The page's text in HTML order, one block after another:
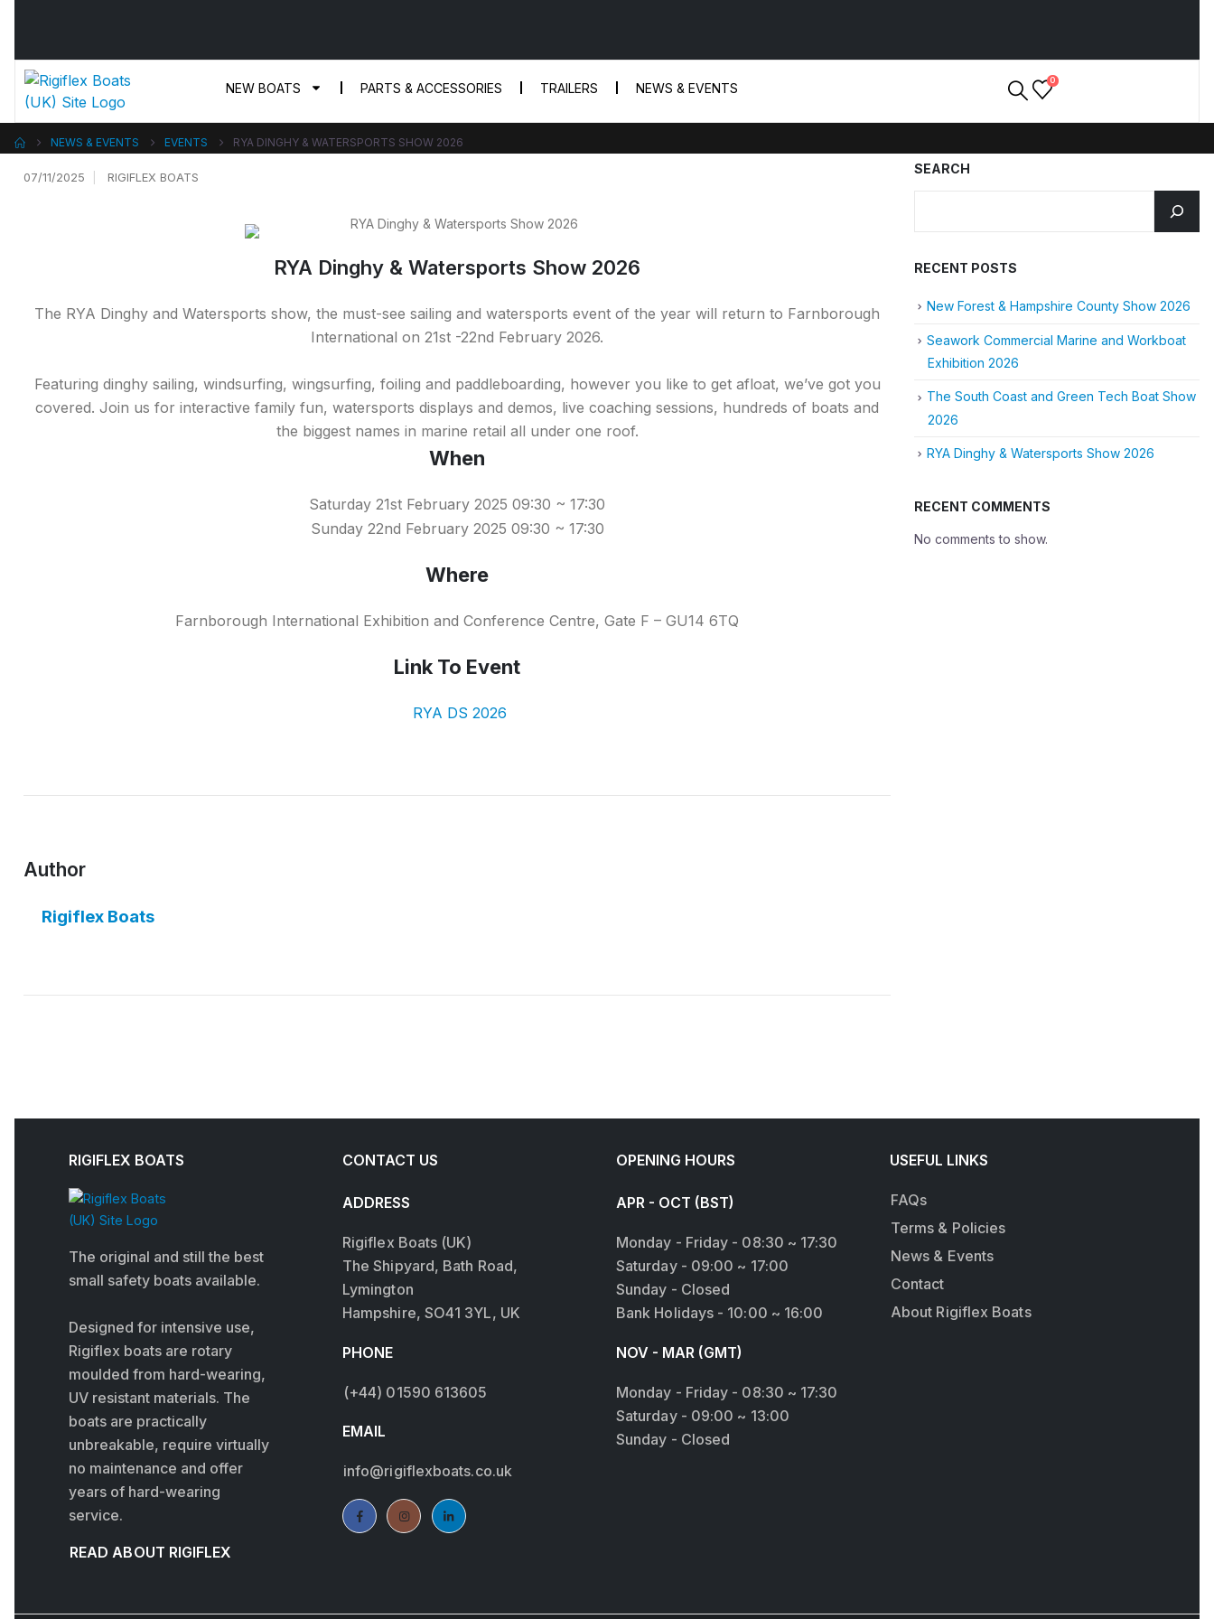
NEW BOATS PARTS & ACCESSORIES TRAILERS NEWS & EVENTS 0
NEWS & EVENTS EVENTS RYA DINGHY & WATERSPORTS SHOW 2026
07/11/2025 RIGIFLEX BOATS
RYA Dinghy & Watersports Show 2026
The RYA Dinghy and Watersports show, the must-see sailing and watersports event of the year will return to Farnborough
International on 21st -22nd February 2026.
Featuring dinghy sailing, windsurfing, wingsurfing, foiling and paddleboarding, however you like to get afloat, we’ve got you
covered. Join us for interactive family fun, watersports displays and demos, live coaching sessions, hundreds of boats and
the biggest names in marine retail all under one roof.
When
Saturday 21st February 2025 09:30 ~ 17:30
Sunday 22nd February 2025 09:30 ~ 17:30
Where
Farnborough International Exhibition and Conference Centre, Gate F – GU14 6TQ
Link To Event
RYA DS 2026
Author
Rigiflex Boats
SEARCH
RECENT POSTS
New Forest & Hampshire County Show 2026
Seawork Commercial Marine and Workboat
Exhibition 2026
The South Coast and Green Tech Boat Show
2026
RYA Dinghy & Watersports Show 2026
RECENT COMMENTS
No comments to show.
RIGIFLEX BOATS
The original and still the best
small safety boats available.
Designed for intensive use,
Rigiflex boats are rotary
moulded from hard-wearing,
UV resistant materials. The
boats are practically
unbreakable, require virtually
no maintenance and offer
years of hard-wearing
service.
READ ABOUT RIGIFLEX
CONTACT US
ADDRESS
Rigiflex Boats (UK)
The Shipyard, Bath Road,
Lymington
Hampshire, SO41 3YL, UK
PHONE
(+44) 01590 613605
EMAIL
info@rigiflexboats.co.uk
OPENING HOURS
APR - OCT (BST)
Monday - Friday - 08:30 ~ 17:30
Saturday - 09:00 ~ 17:00
Sunday - Closed
Bank Holidays - 10:00 ~ 16:00
NOV - MAR (GMT)
Monday - Friday - 08:30 ~ 17:30
Saturday - 09:00 ~ 13:00
Sunday - Closed
USEFUL LINKS
FAQs
Terms & Policies
News & Events
Contact
About Rigiflex Boats